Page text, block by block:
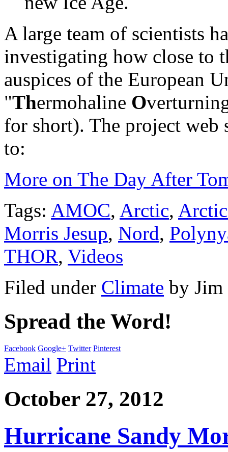
A large team of scientists
investigating how close to
auspices of the European
"Thermohaline O
for short). The project web
to:
More on The Day After
Tags: AMOC, Arctic,
Morris Jesup, Nord,
THOR, Videos
Filed under Climate by
Spread the Word!
Facebook Google+ Twitter Pinterest
Email Print
October 27, 2012
Hurricane Sandy